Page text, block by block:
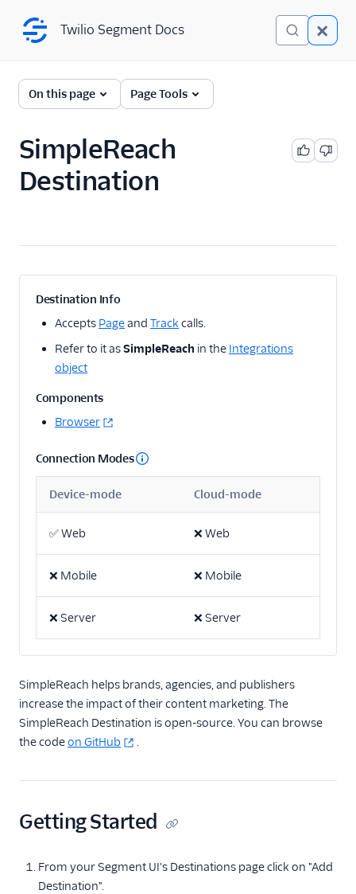
Twilio Segment Docs
← Back to Connections
A/B Testing
Advertising
AMC
Amazon Conversions
Api
Bing Ads
Criteo App & Web
Display and Video 360
DoubleClick Floodlight
EPICA
Facebook Conversions
API (Actions)
Facebook Pixel
Firebase
Google Ads (Gtag)
Google Ads
Remarketing Lists
Twilio Segment Docs
On this page Page Tools
SimpleReach
Destination
Destination Info
Accepts Pageand Track calls.
Refer to it asSimpleReach in the Integrations
object
Components
Browser
Connection Modes
Device-mode Cloud-mode
✅Web ❌ Web
❌ Mobile ❌ Mobile
❌ Server ❌ Server
SimpleReach helps brands, agencies, and publishers
increase the impact of their content marketing. The
SimpleReach Destination is open-source. You can browse
the codeon GitHub .
Getting Started
From your Segment UI's Destinations page click on "Add
Destination".